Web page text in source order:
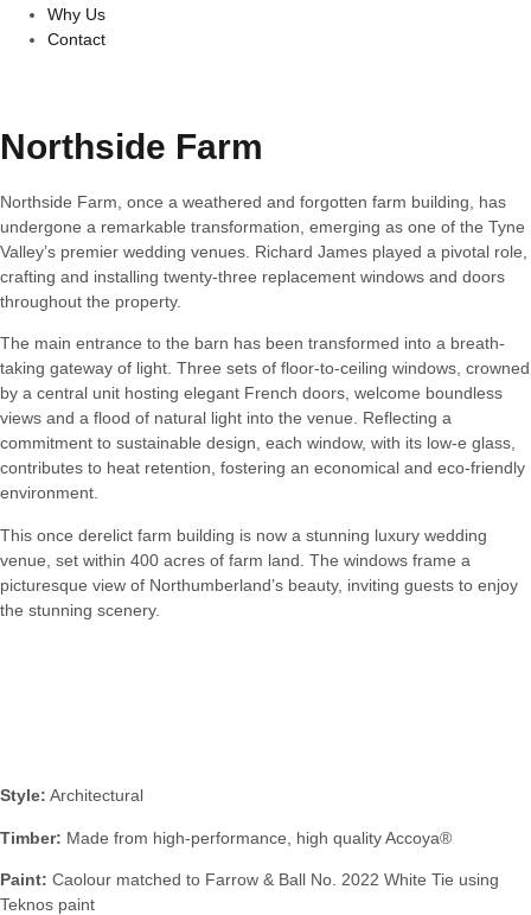
Why Us
Contact
Northside Farm
Northside Farm, once a weathered and forgotten farm building, has
undergone a remarkable transformation, emerging as one of the Tyne
Valley’s premier wedding venues. Richard James played a pivotal role,
crafting and installing twenty-three replacement windows and doors
throughout the property.
The main entrance to the barn has been transformed into a breath-
taking gateway of light. Three sets of floor-to-ceiling windows, crowned
by a central unit hosting elegant French doors, welcome boundless
views and a flood of natural light into the venue. Reflecting a
commitment to sustainable design, each window, with its low-e glass,
contributes to heat retention, fostering an economical and eco-friendly
environment.
This once derelict farm building is now a stunning luxury wedding
venue, set within 400 acres of farm land. The windows frame a
picturesque view of Northumberland’s beauty, inviting guests to enjoy
the stunning scenery.
Style: Architectural
Timber: Made from high-performance, high quality Accoya®
Paint: Caolour matched to Farrow & Ball No. 2022 White Tie using
Teknos paint